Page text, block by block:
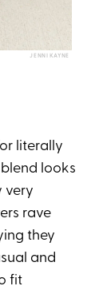
JENNI KAYNE
literally
looks
very
rave
they
and
fit